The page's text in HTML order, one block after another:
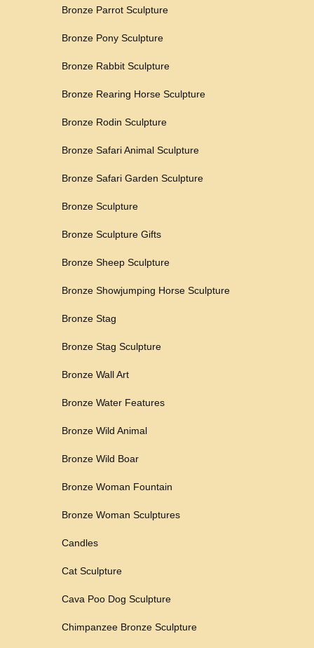
Bronze Parrot Sculpture
Bronze Pony Sculpture
Bronze Rabbit Sculpture
Bronze Rearing Horse Sculpture
Bronze Rodin Sculpture
Bronze Safari Animal Sculpture
Bronze Safari Garden Sculpture
Bronze Sculpture
Bronze Sculpture Gifts
Bronze Sheep Sculpture
Bronze Showjumping Horse Sculpture
Bronze Stag
Bronze Stag Sculpture
Bronze Wall Art
Bronze Water Features
Bronze Wild Animal
Bronze Wild Boar
Bronze Woman Fountain
Bronze Woman Sculptures
Candles
Cat Sculpture
Cava Poo Dog Sculpture
Chimpanzee Bronze Sculpture